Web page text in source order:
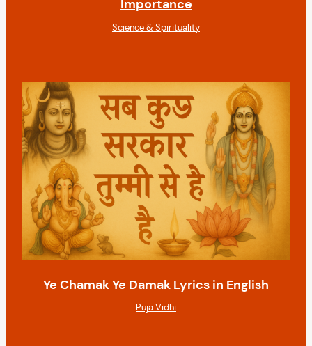
Importance
Science & Spirituality
Ye Chamak Ye Damak Lyrics in English
Puja Vidhi